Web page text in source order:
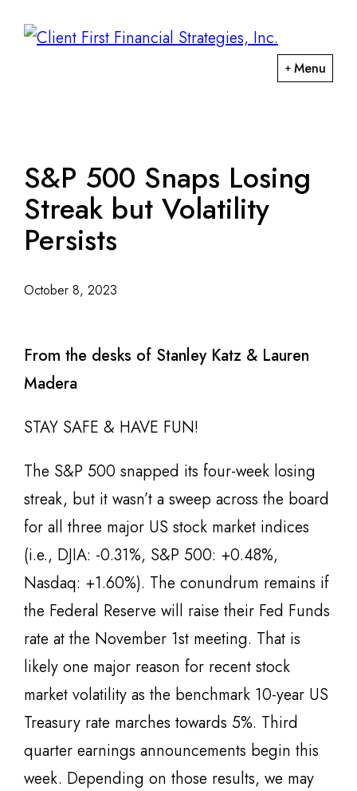
Portfolio
Management
Menu
S&P 500 Snaps Losing
Streak but Volatility
Persists
October 8, 2023
From the desks of Stanley Katz & Lauren
Madera
STAY SAFE & HAVE FUN!
The S&P 500 snapped its four-week losing
streak, but it wasn’t a sweep across the board
for all three major US stock market indices
(i.e., DJIA: -0.31%, S&P 500: +0.48%,
Nasdaq: +1.60%). The conundrum remains if
the Federal Reserve will raise their Fed Funds
rate at the November 1st meeting. That is
likely one major reason for recent stock
market volatility as the benchmark 10-year US
Treasury rate marches towards 5%. Third
quarter earnings announcements begin this
week. Depending on those results, we may